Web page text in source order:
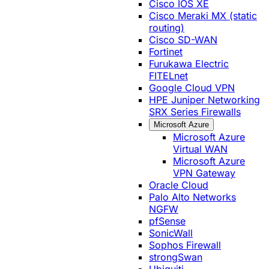
Cisco IOS XE
Cisco Meraki MX (static
routing)
Cisco SD-WAN
Fortinet
Furukawa Electric
FITELnet
Google Cloud VPN
HPE Juniper Networking
SRX Series Firewalls
Microsoft Azure
Microsoft Azure
Virtual WAN
Microsoft Azure
VPN Gateway
Oracle Cloud
Palo Alto Networks
NGFW
pfSense
SonicWall
Sophos Firewall
strongSwan